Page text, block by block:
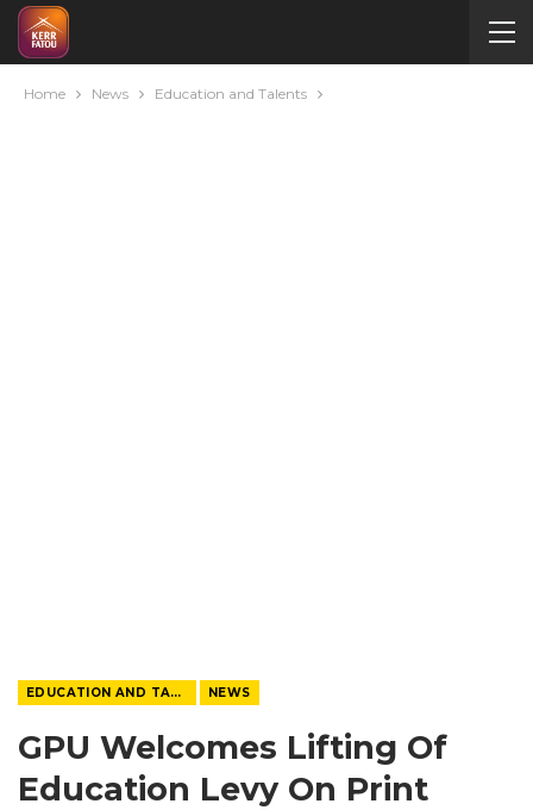
Home News Education and Talents
EDUCATION AND TALENTS NEWS
GPU Welcomes Lifting Of
Education Levy On Print